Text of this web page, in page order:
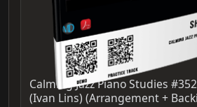
Calming Jazz Piano Studies
(Ivan Lins) (Arrangement +